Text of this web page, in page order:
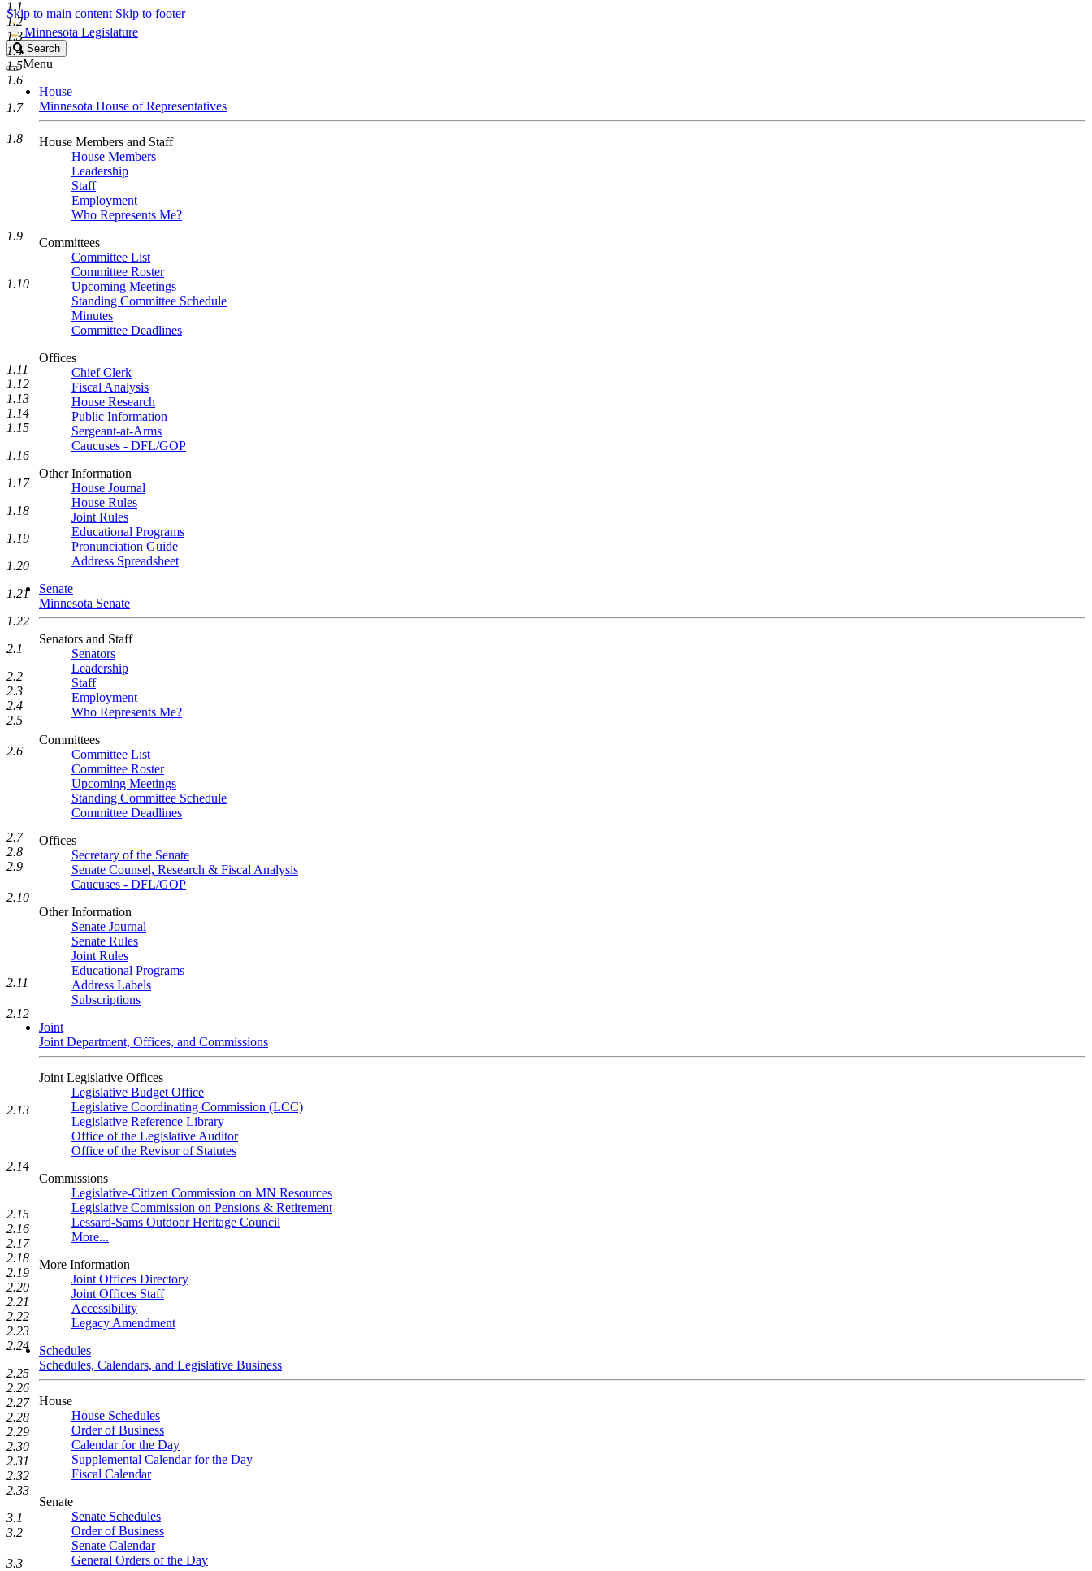
Skip to main content Skip to footer
Minnesota Legislature
Search
Legislature
Search
Menu
House
Minnesota House of Representatives
House Members and Staff
House Members
Leadership
Staff
Employment
Who Represents Me?
Committees
Committee List
Committee Roster
Upcoming Meetings
Standing Committee Schedule
Minutes
Committee Deadlines
Offices
Chief Clerk
Fiscal Analysis
House Research
Public Information
Sergeant-at-Arms
Caucuses - DFL/GOP
Other Information
House Journal
House Rules
Joint Rules
Educational Programs
Pronunciation Guide
Address Spreadsheet
Senate
Minnesota Senate
Senators and Staff
Senators
Leadership
Staff
Employment
Who Represents Me?
Committees
Committee List
Committee Roster
Upcoming Meetings
Standing Committee Schedule
Committee Deadlines
Offices
Secretary of the Senate
Senate Counsel, Research & Fiscal Analysis
Caucuses - DFL/GOP
Other Information
Senate Journal
Senate Rules
Joint Rules
Educational Programs
Address Labels
Subscriptions
Joint
Joint Department, Offices, and Commissions
Joint Legislative Offices
Legislative Budget Office
Legislative Coordinating Commission (LCC)
Legislative Reference Library
Office of the Legislative Auditor
Office of the Revisor of Statutes
Commissions
Legislative-Citizen Commission on MN Resources
Legislative Commission on Pensions & Retirement
Lessard-Sams Outdoor Heritage Council
More...
More Information
Joint Offices Directory
Joint Offices Staff
Accessibility
Legacy Amendment
Schedules
Schedules, Calendars, and Legislative Business
House
House Schedules
Order of Business
Calendar for the Day
Supplemental Calendar for the Day
Fiscal Calendar
Senate
Senate Schedules
Order of Business
Senate Calendar
General Orders of the Day
1.1
1.2
1.3
1.4
1.5
1.6
1.7
1.8
1.9
1.10
1.11
1.12
1.13
1.14
1.15
1.16
1.17
1.18
1.19
1.20
1.21
1.22
2.1
2.2
2.3
2.4
2.5
2.6
2.7
2.8
2.9
2.10
2.11
2.12
2.13
2.14
2.15
2.16
2.17
2.18
2.19
2.20
2.21
2.22
2.23
2.24
2.25
2.26
2.27
2.28
2.29
2.30
2.31
2.32
2.33
3.1
3.2
3.3